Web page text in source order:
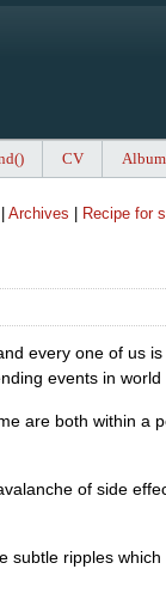
CV
Archives Recipe for
every one of us
events in world
are both within a
of side
subtle ripples